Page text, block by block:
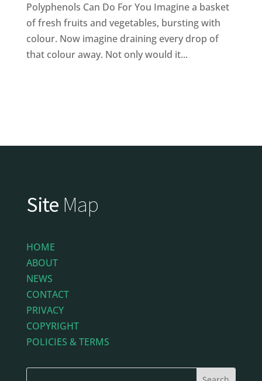
Polyphenols Can Do For You Imagine a basket
of fresh fruits and vegetables, bursting with
colour. Now imagine draining every drop of
that colour away. Not only would it...
Site Map
HOME
ABOUT
NEWS
CONTACT
PRIVACY
COPYRIGHT
POLICIES & TERMS